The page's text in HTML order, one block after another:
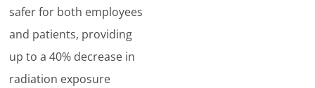
safer for both employees
and patients, providing
up to a 40% decrease in
radiation exposure